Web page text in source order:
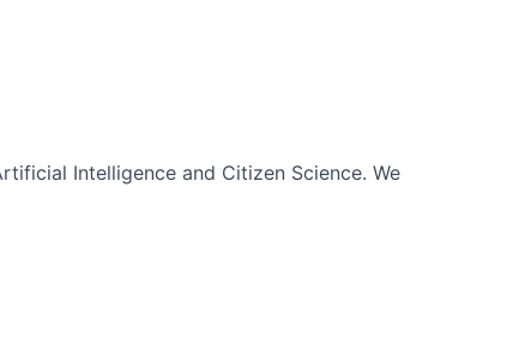
Intelligence and Citizen Science. We